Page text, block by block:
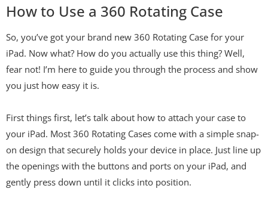
How to Use a 360 Rotating Case
So, you’ve got your brand new 360 Rotating Case for your
iPad. Now what? How do you actually use this thing? Well,
fear not! I’m here to guide you through the process and show
you just how easy it is.
First things first, let’s talk about how to attach your case to
your iPad. Most 360 Rotating Cases come with a simple snap-
on design that securely holds your device in place. Just line up
the openings with the buttons and ports on your iPad, and
gently press down until it clicks into position.